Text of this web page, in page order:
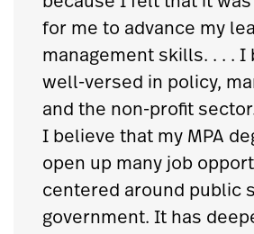
for me to advance my
management skills. . . . I
well-versed in policy,
and the non-profit
I believe that my MPA
open up many job
centered around public
government. It has